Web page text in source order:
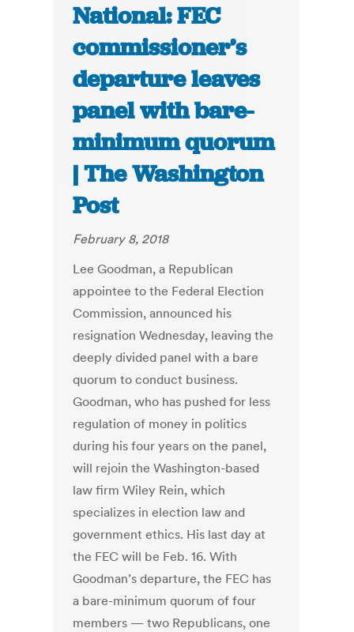
National: FEC
commissioner’s
departure leaves
panel with bare-
minimum quorum
| The Washington
Post
February 8, 2018
Lee Goodman, a Republican
appointee to the Federal Election
Commission, announced his
resignation Wednesday, leaving the
deeply divided panel with a bare
quorum to conduct business.
Goodman, who has pushed for less
regulation of money in politics
during his four years on the panel,
will rejoin the Washington-based
law firm Wiley Rein, which
specializes in election law and
government ethics. His last day at
the FEC will be Feb. 16. With
Goodman’s departure, the FEC has
a bare-minimum quorum of four
members — two Republicans, one